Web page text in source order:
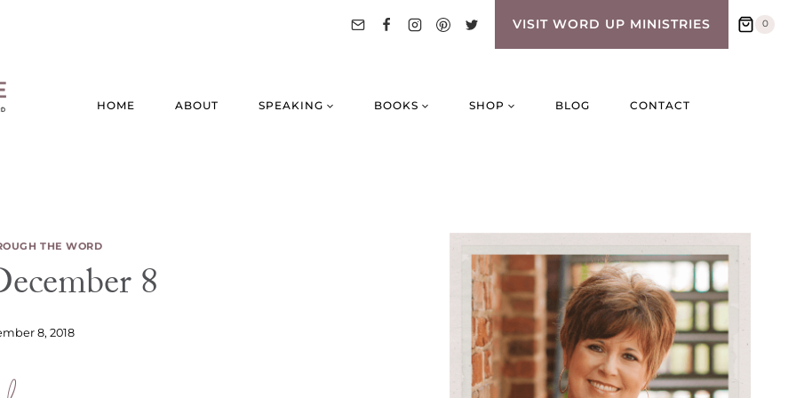
VISIT WORD UP MINISTRIES 0
HOME ABOUT SPEAKING BOOKS SHOP BLOG CONTACT
THE WORD
8
8, 2018